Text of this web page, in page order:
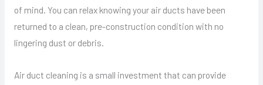
of mind. You can relax knowing your air ducts have been
returned to a clean, pre-construction condition with no
lingering dust or debris.
Air duct cleaning is a small investment that can provide